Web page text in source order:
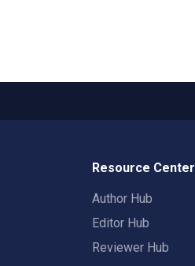
Resource Center
Author Hub
Editor Hub
Reviewer Hub